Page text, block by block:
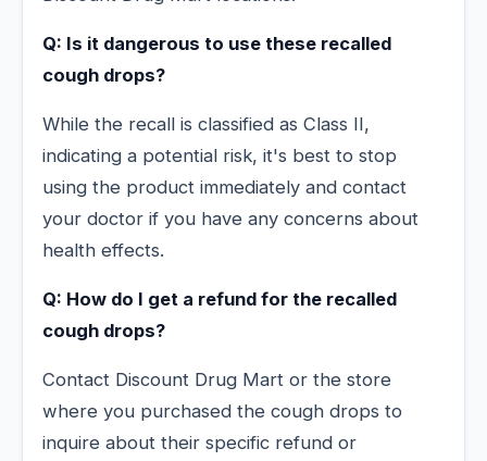
Q: Is it dangerous to use these recalled
cough drops?
While the recall is classified as Class II,
indicating a potential risk, it's best to stop
using the product immediately and contact
your doctor if you have any concerns about
health effects.
Q: How do I get a refund for the recalled
cough drops?
Contact Discount Drug Mart or the store
where you purchased the cough drops to
inquire about their specific refund or